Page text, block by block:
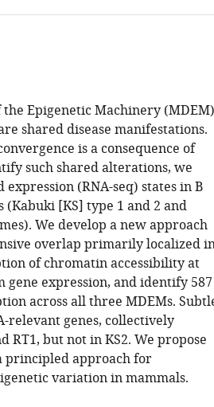
Epigenetic Machinery (MDEM)
shared disease manifestations.
is a consequence of
such shared alterations, we
(RNA-seq) states in B
[KS] type 1 and 2 and
We develop a new approach
overlap primarily localized
of chromatin accessibility at
expression, and identify 587
across all three MDEMs.
relevant genes, collectively
RT1, but not in KS2. We propose
principled approach for
variation in mammals.